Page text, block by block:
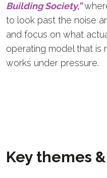
Building Society,”
to look past the noise
and focus on what
operating model that is
works under pressure.
Key themes